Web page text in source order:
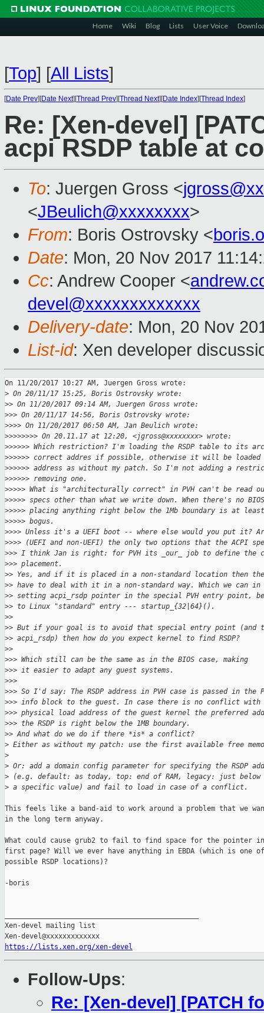
Home Wiki Blog Lists User Voice
[Top] [All Lists]
[Date Prev][Date Next][Thread Prev][Thread Next][Date Index][Thread Index]
Re: [Xen-devel]
acpi RSDP table at
To: Juergen Gross <
<JBeulich@xxxxxxxx>
From: Boris Ostrovsky <
Date: Mon, 20 Nov 2017
Cc: Andrew Cooper <
devel@xxxxxxxxxxxxx
Delivery-date: Mon, 20 Nov
List-id: Xen developer
On 11/20/2017 10:27 AM, Juergen Gross wrote:
> On 20/11/17 15:25, Boris Ostrovsky wrote:
>> On 11/20/2017 09:14 AM, Juergen Gross wrote:
>>> On 20/11/17 14:56, Boris Ostrovsky wrote:
>>>> On 11/20/2017 06:50 AM, Jan Beulich wrote:
>>>>>>>> On 20.11.17 at 12:20, <jgross@xxxxxxxx> wrote:
>>>>>> Which restriction? I'm loading the RSDP table to its
>>>>>> correct addres if possible, otherwise it will be loaded
>>>>>> address as without my patch. So I'm not adding a
>>>>>> removing one.
>>>>> What is "architecturally correct" in PVH can't be read
>>>>> specs other than what we write down. When there's no
>>>>> placing anything right below the 1Mb boundary is at least
>>>>> bogus.
>>>> Unless it's a UEFI boot -- where else would you put it?
>>>> (UEFI and non-UEFI) the only two options that the ACPI
>>> I think Jan is right: for PVH its _our_ job to define the
>>> placement.
>> Yes, and if it is placed in a non-standard location then
>> have to deal with it in a non-standard way. Which we can in
>> setting acpi_rsdp pointer in the special PVH entry point,
>> to Linux "standard" entry --- startup_{32|64}().
>>
>> But if your goal is to avoid that special entry point (and
>> acpi_rsdp) then how do you expect kernel to find RSDP?
>>
>>> Which still can be the same as in the BIOS case, making
>>> it easier to adapt any guest systems.
>>>
>>> So I'd say: The RSDP address in PVH case is passed in the
>>> info block to the guest. In case there is no conflict with
>>> physical load address of the guest kernel the preferred
>>> the RSDP is right below the 1MB boundary.
>> And what do we do if there *is* a conflict?
> Either as without my patch: use the first available free
>
> Or: add a domain config parameter for specifying the RSDP
> (e.g. default: as today, top: end of RAM, legacy: just below
> a specific value) and fail to load in case of a conflict.
This feels like a band-aid to work around a problem that we
in the long term anyway.
What could cause grub2 to fail to find space for the pointer
first page? Will we ever have anything in EBDA (which is one
possible RSDP locations)?
-boris
Xen-devel mailing list
https://lists.xen.org/xen-devel
Follow-Ups:
Re: [Xen-devel] [PATCH